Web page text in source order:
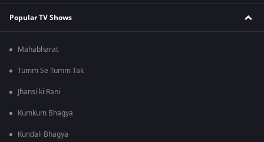
Popular TV Shows
Mahabharat
Tumm Se Tumm Tak
Jhansi ki Rani
Kumkum Bhagya
Kundali Bhagya